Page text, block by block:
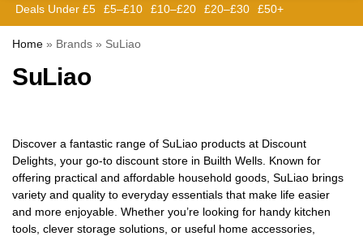
Deals Under £5 £5–£10 £10–£20 £20–£30 £50+
Home » Brands » ‎SuLiao
‎SuLiao
Discover a fantastic range of SuLiao products at Discount
Delights, your go-to discount store in Builth Wells. Known for
offering practical and affordable household goods, SuLiao brings
variety and quality to everyday essentials that make life easier
and more enjoyable. Whether you’re looking for handy kitchen
tools, clever storage solutions, or useful home accessories,